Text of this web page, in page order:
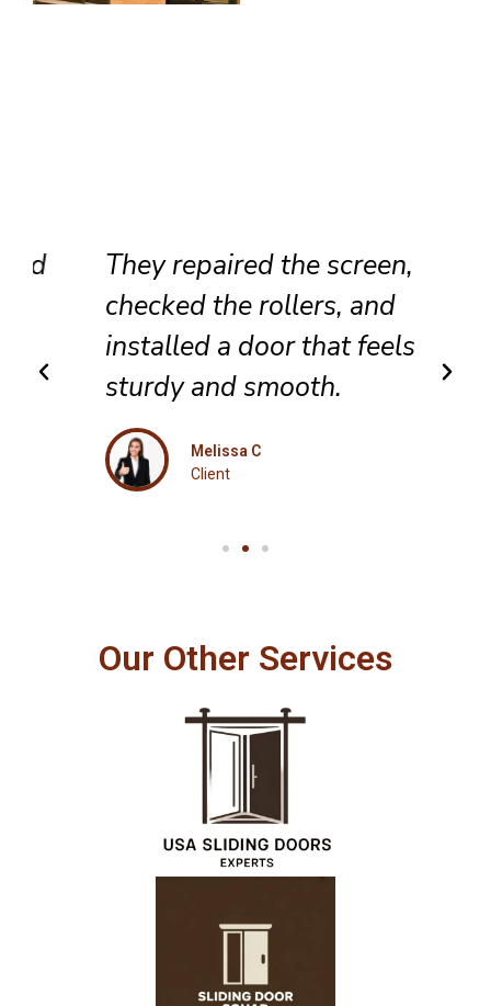
They repaired the screen,
checked the rollers, and
installed a door that feels
sturdy and smooth.
Melissa C
Client
Our Other Services